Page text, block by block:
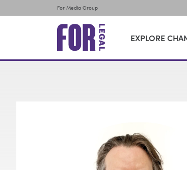
For Media Group
EXPLORE